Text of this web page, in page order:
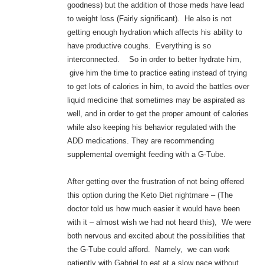
goodness) but the addition of those meds have lead
to weight loss (Fairly significant). He also is not
getting enough hydration which affects his ability to
have productive coughs. Everything is so
interconnected. So in order to better hydrate him,
give him the time to practice eating instead of trying
to get lots of calories in him, to avoid the battles over
liquid medicine that sometimes may be aspirated as
well, and in order to get the proper amount of calories
while also keeping his behavior regulated with the
ADD medications. They are recommending
supplemental overnight feeding with a G-Tube.
After getting over the frustration of not being offered
this option during the Keto Diet nightmare – (The
doctor told us how much easier it would have been
with it – almost wish we had not heard this), We were
both nervous and excited about the possibilities that
the G-Tube could afford. Namely, we can work
patiently with Gabriel to eat at a slow pace without